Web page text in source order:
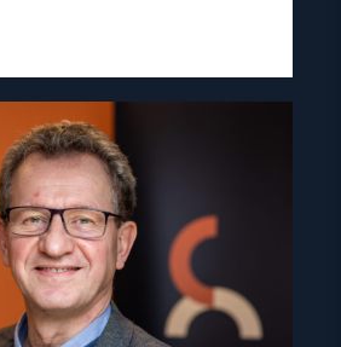
article
"Gunnar
M.
Ekeløve-
Slydal"